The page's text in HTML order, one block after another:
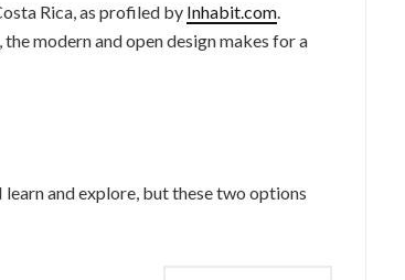
Rica, as profiled by Inhabit.com.
modern and open design makes for a
learn and explore, but these two options